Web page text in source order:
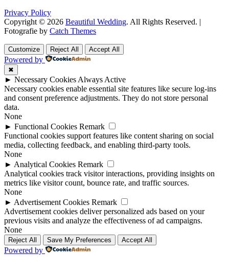
Privacy Policy
Copyright © 2026 Beautiful Wedding. All Rights Reserved. |
Fotografie by Catch Themes
Up
Up
Customize Reject All Accept All
Powered by
✖
► Necessary Cookies Always Active
Necessary cookies enable essential site features like secure log-ins
and consent preference adjustments. They do not store personal
data.
None
► Functional Cookies Remark
Functional cookies support features like content sharing on social
media, collecting feedback, and enabling third-party tools.
None
► Analytical Cookies Remark
Analytical cookies track visitor interactions, providing insights on
metrics like visitor count, bounce rate, and traffic sources.
None
► Advertisement Cookies Remark
Advertisement cookies deliver personalized ads based on your
previous visits and analyze the effectiveness of ad campaigns.
None
Reject All Save My Preferences Accept All
Powered by